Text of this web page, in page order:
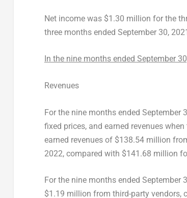
Net income was $1.30 million for the
three months ended September 30,
In the nine months ended September
Revenues
For the nine months ended September
fixed prices, and earned revenues
earned revenues of $138.54 million
2022, compared with $141.68 million
For the nine months ended September
$1.19 million from third-party vendors,